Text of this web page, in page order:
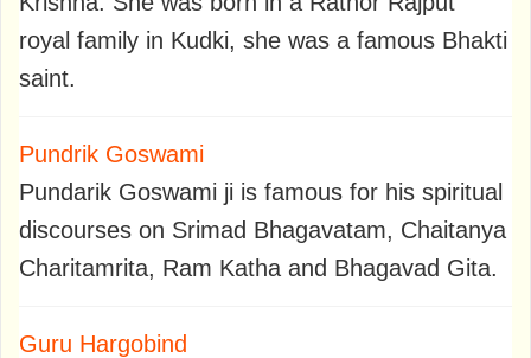
royal family in Kudki, she was a famous Bhakti
saint.
Pundrik Goswami
Pundarik Goswami ji is famous for his spiritual
discourses on Srimad Bhagavatam, Chaitanya
Charitamrita, Ram Katha and Bhagavad Gita.
Guru Hargobind